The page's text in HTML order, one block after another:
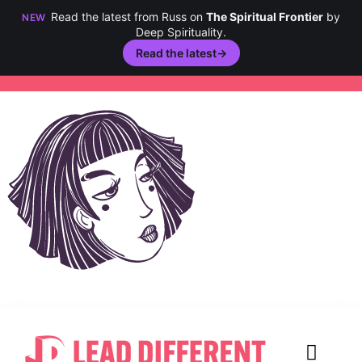
NEW Read the latest from Russ on The Spiritual Frontierby
Deep Spirituality.
Read the latest→
Skip
content